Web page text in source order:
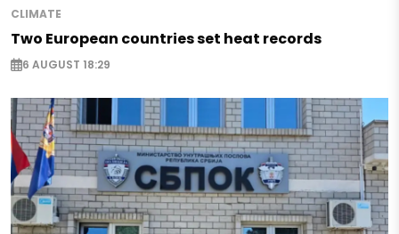
CLIMATE
Two European countries set heat records
6 AUGUST 18:29